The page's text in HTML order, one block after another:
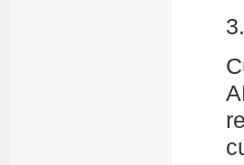
3.